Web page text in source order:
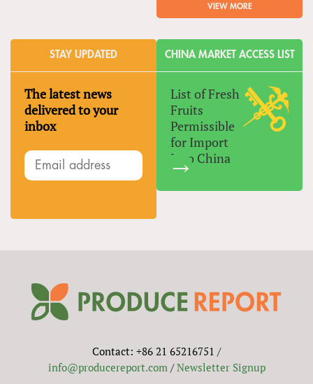
VIEW MORE
STAY UPDATED
The latest news
delivered to your
inbox
CHINA MARKET ACCESS LIST
List of Fresh
Fruits
Permissible
for Import
Into China
Contact: +86 21 65216751 /
info@producereport.com/Newsletter Signup